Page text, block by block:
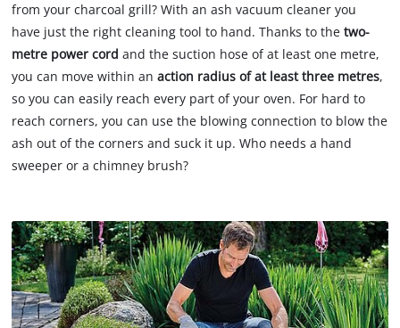
from your charcoal grill? With an ash vacuum cleaner you
have just the right cleaning tool to hand. Thanks to thetwo-
metre power cord and the suction hose of at least one metre,
you can move within anaction radius of at least three metres,
so you can easily reach every part of your oven. For hard to
reach corners, you can use the blowing connection to blow the
ash out of the corners and suck it up. Who needs a hand
sweeper or a chimney brush?